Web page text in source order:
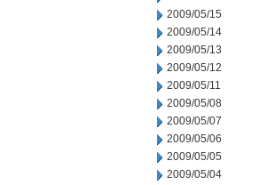
2009/05/15
2009/05/14
2009/05/13
2009/05/12
2009/05/11
2009/05/08
2009/05/07
2009/05/06
2009/05/05
2009/05/04